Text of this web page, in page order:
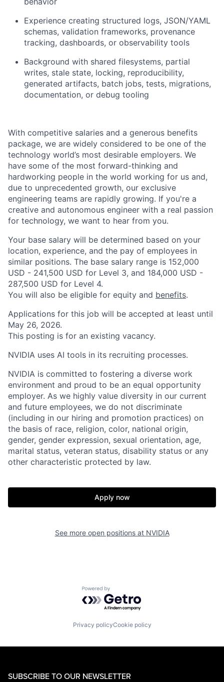
Experience creating structured logs, JSON/YAML
schemas, validation frameworks, provenance
tracking, dashboards, or observability tools
Background with shared filesystems, partial
writes, stale state, locking, reproducibility,
generated artifacts, batch jobs, tests, migrations,
documentation, or debug tooling
With competitive salaries and a generous benefits
package, we are widely considered to be one of the
technology world’s most desirable employers. We
have some of the most forward-thinking and
hardworking people in the world working for us and,
due to unprecedented growth, our exclusive
engineering teams are rapidly growing. If you're a
creative and autonomous engineer with a real passion
for technology, we want to hear from you.
Your base salary will be determined based on your
location, experience, and the pay of employees in
similar positions. The base salary range is 152,000
USD - 241,500 USD for Level 3, and 184,000 USD -
287,500 USD for Level 4.
You will also be eligible for equity and benefits.
Applications for this job will be accepted at least until
May 26, 2026.
This posting is for an existing vacancy.
NVIDIA uses AI tools in its recruiting processes.
NVIDIA is committed to fostering a diverse work
environment and proud to be an equal opportunity
employer. As we highly value diversity in our current
and future employees, we do not discriminate
(including in our hiring and promotion practices) on
the basis of race, religion, color, national origin,
gender, gender expression, sexual orientation, age,
marital status, veteran status, disability status or any
other characteristic protected by law.
Apply now
See more open positions at NVIDIA
Powered by Getro.com
Privacy policyCookie policy
SUBSCRIBE TO OUR NEWSLETTER